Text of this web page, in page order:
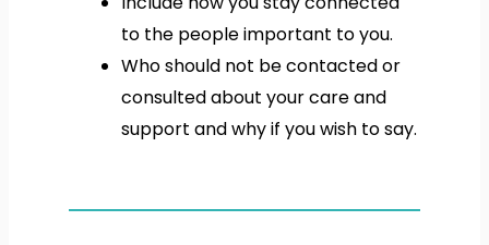
to the people important to you.
Who should not be contacted or
consulted about your care and
support and why if you wish to say.